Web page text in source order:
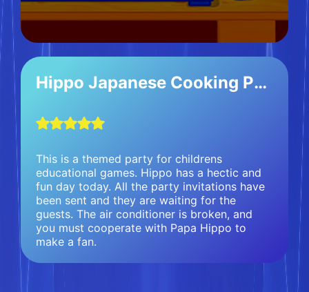
Hippo Japanese Cooking Party
This is a themed party for childrens
educational games. Hippo has a hectic and
fun day today. All the party invitations have
been sent and they are waiting for the
guests. The air conditioner is broken, and
you must cooperate with Papa Hippo to
make a fan.